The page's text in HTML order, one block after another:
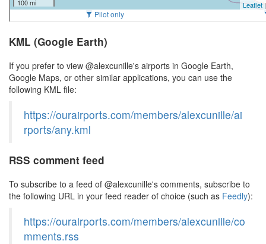
KML (Google Earth)
If you prefer to view @alexcunille's airports in Google Earth,
Google Maps, or other similar applications, you can use the
following KML file:
https://ourairports.com/members/alexcunille/ai
rports/any.kml
RSS comment feed
To subscribe to a feed of @alexcunille's comments, subscribe to
the following URL in your feed reader of choice (such as Feedly):
https://ourairports.com/members/alexcunille/co
mments.rss